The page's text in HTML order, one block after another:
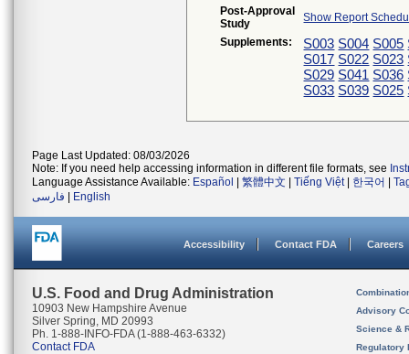
Post-Approval
Study
Show Report
Supplements:
S003 S004 S005
S017 S022 S023
S029 S041 S036
S033 S039 S025
Page Last Updated: 08/03/2026
Note: If you need help accessing information in different file formats, see
Language Assistance Available: Español 繁體中文 Tiếng Việt| 한국어
فارسی
English
Accessibility Contact FDA Careers
U.S. Food and Drug Administration
10903 New Hampshire Avenue
Silver Spring, MD 20993
Ph. 1-888-INFO-FDA (1-888-463-6332)
Contact FDA
Advisory
Science &
Regulatory